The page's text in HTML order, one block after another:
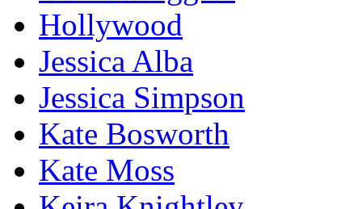
Hollywood
Jessica Alba
Jessica Simpson
Kate Bosworth
Kate Moss